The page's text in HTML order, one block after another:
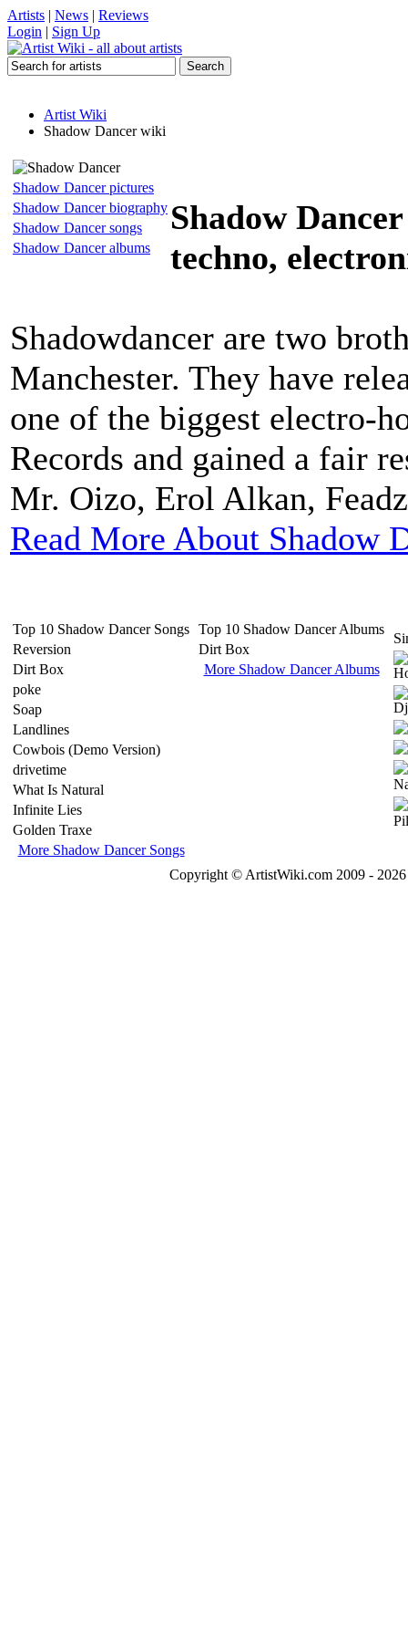
Artists | News | Reviews
Login | Sign Up
Artist Wiki
Shadow Dancer wiki
Shadow Dancer pictures
Shadow Dancer biography
Shadow Dancer songs
Shadow Dancer albums
Shadow Dancer
techno,
Shadowdancer are two
Manchester. They have
one of the biggest electro-
Records and gained a fair
Mr. Oizo, Erol Alkan,
Read More About Shadow
Top 10 Shadow Dancer Songs
Reversion
Dirt Box
poke
Soap
Landlines
Cowbois (Demo Version)
drivetime
What Is Natural
Infinite Lies
Golden Traxe
More Shadow Dancer Songs
Top 10 Shadow Dancer Albums
Dirt Box
More Shadow Dancer Albums
Copyright © ArtistWiki.com 2009 -